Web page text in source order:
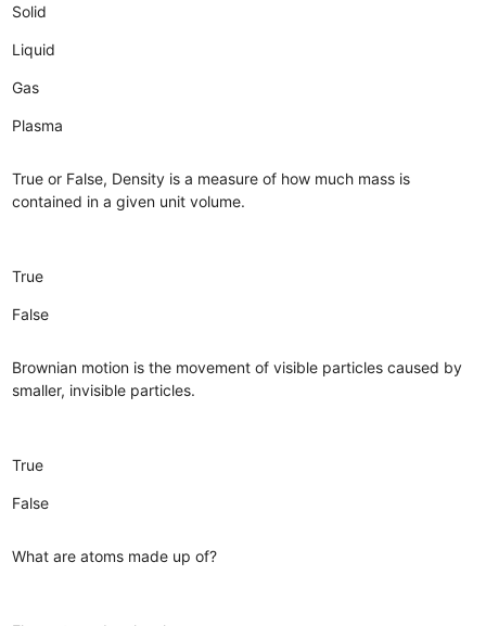
Solid
Liquid
Gas
Plasma
True or False, Density is a measure of how much mass is
contained in a given unit volume.
True
False
Brownian motion is the movement of visible particles caused by
smaller, invisible particles.
True
False
What are atoms made up of?